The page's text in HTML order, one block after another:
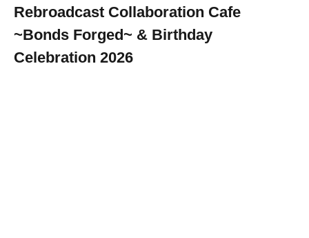
Rebroadcast Collaboration Cafe
~Bonds Forged~ & Birthday
Celebration 2026